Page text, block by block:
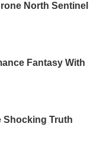
North Sentinel
Fantasy With
Shocking Truth